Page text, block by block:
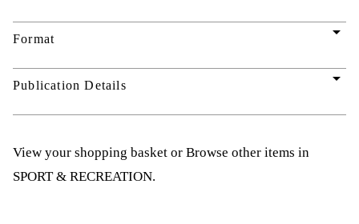
Format arrow_drop_down
Publication Details arrow_drop_down
View your shopping basket or Browse other items in
SPORT & RECREATION.